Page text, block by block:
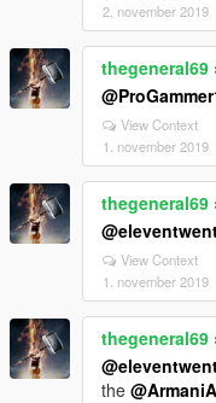
2. november 2019
thegeneral69
View Context
1. november 2019
thegeneral69
View Context
1. november 2019
thegeneral69
the